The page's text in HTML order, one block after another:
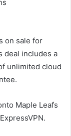
on sale for
deal includes a
unlimited cloud
Maple Leafs